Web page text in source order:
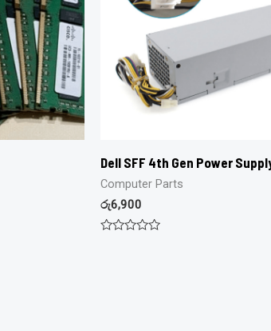
Dell SFF 4th Gen Power
Computer Parts
රු6,900